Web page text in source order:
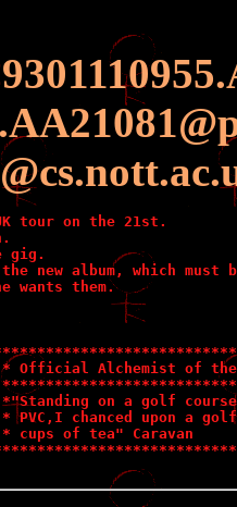
tour on the 21st.
gig.
new album, which must
wants them.
* Official Alchemist of
*"Standing on a golf
PVC,I chanced upon a
of tea" Caravan